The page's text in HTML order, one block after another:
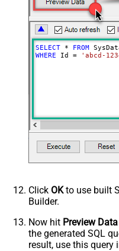
SELECT * FROM
WHERE Id = 'abcd-
Click OKto use built
Builder.
Now hit Preview Data
the generated SQL
result, use this query